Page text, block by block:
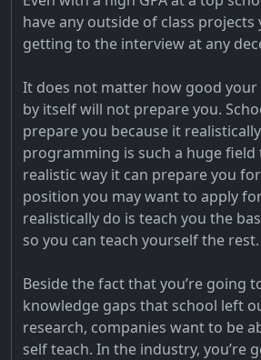
have any outside of class projects
getting to the interview at any
It does not matter how good your
by itself will not prepare you.
prepare you because it realistically
programming is such a huge field
realistic way it can prepare you
position you may want to apply
realistically do is teach you the
so you can teach yourself the rest.
Beside the fact that you’re going
knowledge gaps that school left
research, companies want to be
self teach. In the industry, you’re